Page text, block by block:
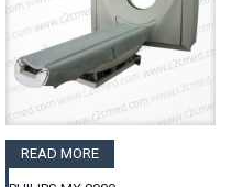
READ MORE